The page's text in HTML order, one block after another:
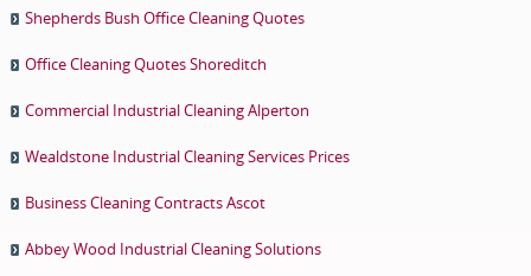
Shepherds Bush Office Cleaning Quotes
Office Cleaning Quotes Shoreditch
Commercial Industrial Cleaning Alperton
Wealdstone Industrial Cleaning Services Prices
Business Cleaning Contracts Ascot
Abbey Wood Industrial Cleaning Solutions